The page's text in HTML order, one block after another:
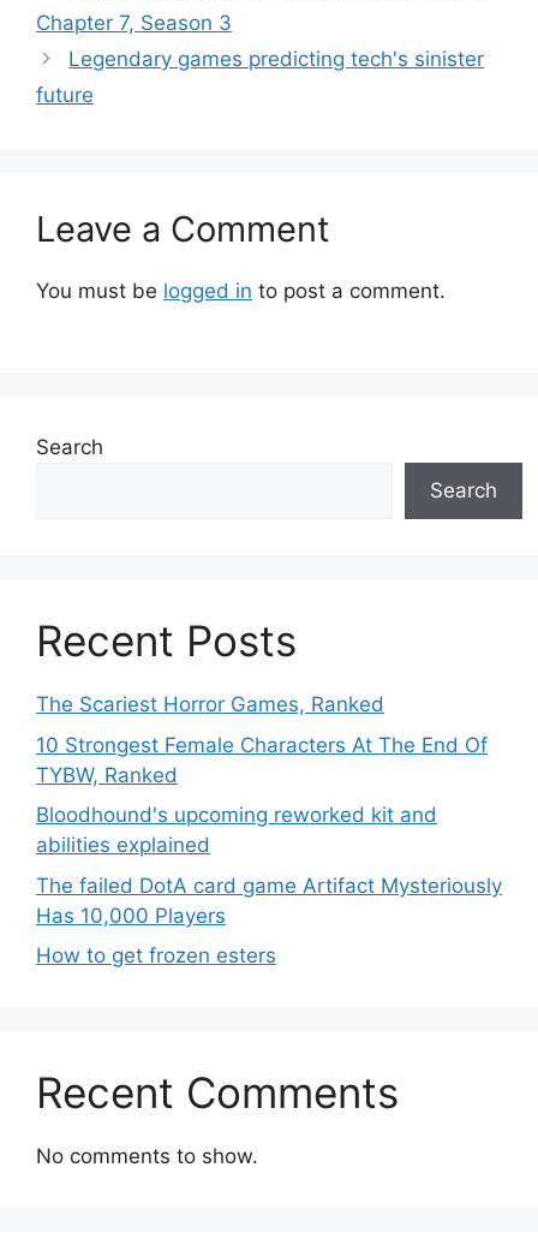
Chapter 7, Season 3
Legendary games predicting tech's sinister
future
Leave a Comment
You must be logged in to post a comment.
Search
Search
Recent Posts
The Scariest Horror Games, Ranked
10 Strongest Female Characters At The End Of
TYBW, Ranked
Bloodhound's upcoming reworked kit and
abilities explained
The failed DotA card game Artifact Mysteriously
Has 10,000 Players
How to get frozen esters
Recent Comments
No comments to show.